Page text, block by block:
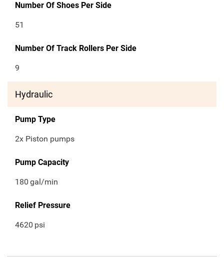
Number Of Shoes Per Side
51
Number Of Track Rollers Per Side
9
Hydraulic
Pump Type
2x Piston pumps
Pump Capacity
180 gal/min
Relief Pressure
4620 psi